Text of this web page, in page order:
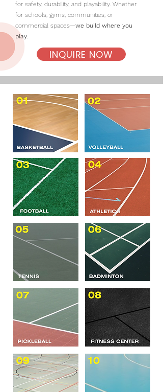
for safety, durability, and playability. Whether
for schools, gyms, communities, or
commercial spaces—we build where you
play.
INQUIRE NOW